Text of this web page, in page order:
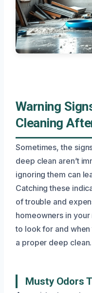
Warning
Cleaning
Sometimes, the
deep clean aren’t
ignoring them can
Catching these
of trouble and
homeowners in
to look for and
a proper deep clean.
Musty Odors